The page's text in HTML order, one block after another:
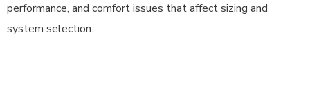
performance, and comfort issues that affect sizing and
system selection.